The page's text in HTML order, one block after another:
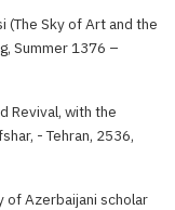
(The Sky of Art and the
Summer 1376 –
Revival, with the
- Tehran, 2536,
of Azerbaijani scholar